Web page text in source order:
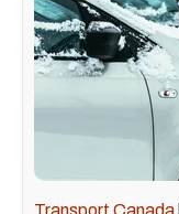
Transport Canada